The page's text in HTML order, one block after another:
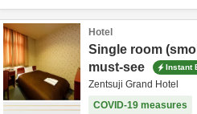
Hotel
Single room
must-see
Instant
Zentsuji Grand Hotel
COVID-19 measures